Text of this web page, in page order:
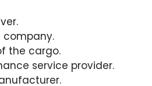
company.
the cargo.
service provider.